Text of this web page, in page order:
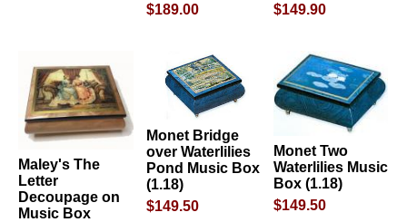
$189.00
$149.90
Maley's The
Letter
Decoupage on
Music Box
Monet Bridge
over Waterlilies
Pond Music Box
(1.18)
$149.50
Monet Two
Waterlilies Music
Box (1.18)
$149.50